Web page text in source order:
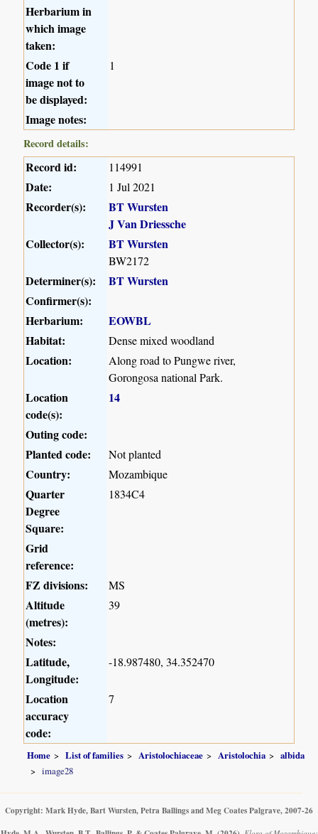
Herbarium in
which image
taken:
Code 1 if
image not to
be displayed:
1
Image notes:
Record details:
Record id: 114991
Date: 1 Jul 2021
Recorder(s):
BT Wursten
J Van Driessche
Collector(s):
BT Wursten
BW2172
Determiner(s):
BT Wursten
Confirmer(s):
Herbarium:
EOWBL
Habitat:
Dense mixed woodland
Location:
Along road to Pungwe river,
Gorongosa national Park.
Location
code(s):
14
Outing code:
Planted code:
Not planted
Country: Mozambique
Quarter
Degree
Square:
1834C4
Grid
reference:
FZ divisions:
MS
Altitude
(metres):
39
Notes:
Latitude,
Longitude:
-18.987480, 34.352470
Location
accuracy
code:
7
Home List of families Aristolochiaceae Aristolochia
albida
image28
Copyright: Mark Hyde, Bart Wursten, Petra Ballings and Meg Coates Palgrave, 2007-26